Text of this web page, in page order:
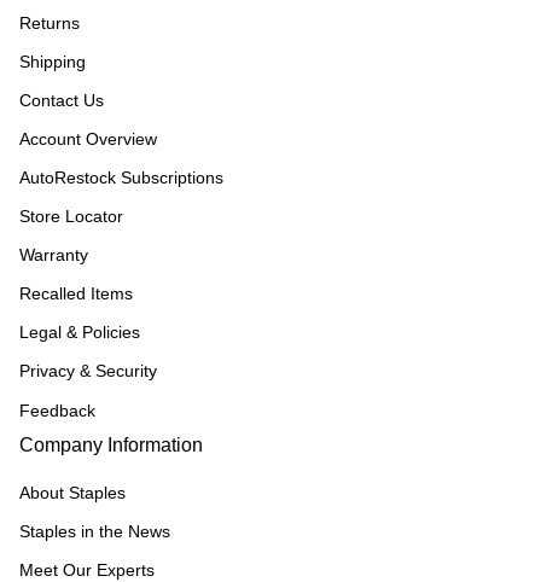
Returns
Shipping
Contact Us
Account Overview
AutoRestock Subscriptions
Store Locator
Warranty
Recalled Items
Legal & Policies
Privacy & Security
Feedback
Company Information
About Staples
Staples in the News
Meet Our Experts